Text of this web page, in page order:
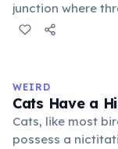
junction where
public square
medieval
foundational
WEIRD
Cats Have a
Cats, like most
possess a